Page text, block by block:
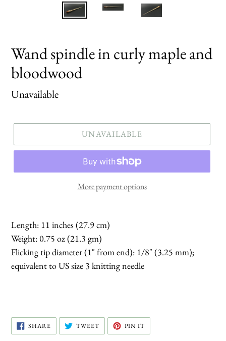
Wand spindle in curly maple and
bloodwood
Regular
Unavailable
UNAVAILABLE
More payment options
Length: 11 inches (27.9 cm)
Weight: 0.75 oz (21.3 gm)
Flicking tip diameter (1" from end): 1/8" (3.25 mm);
equivalent to US size 3 knitting needle
SHARE SHARE
ON
FACEBOOK
TWEETTWEET
TWITTER
PIN IT
PINTEREST